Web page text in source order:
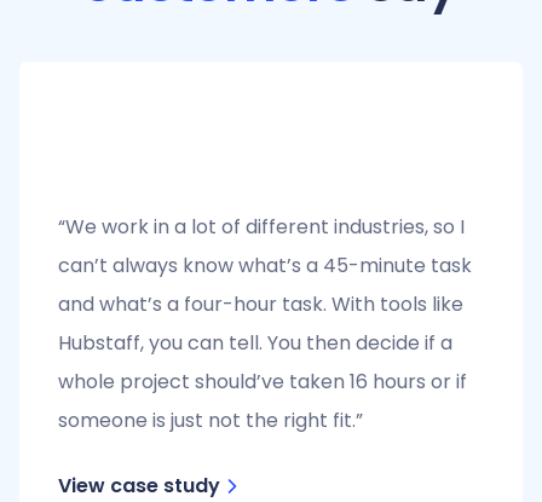
“We work in a lot of different industries, so I
can’t always know what’s a 45-minute task
and what’s a four-hour task. With tools like
Hubstaff, you can tell. You then decide if a
whole project should’ve taken 16 hours or if
someone is just not the right fit.”
View case study